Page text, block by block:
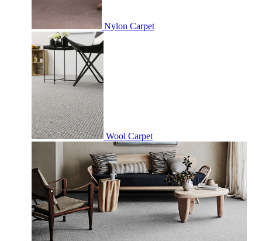
Nylon Carpet
Wool Carpet